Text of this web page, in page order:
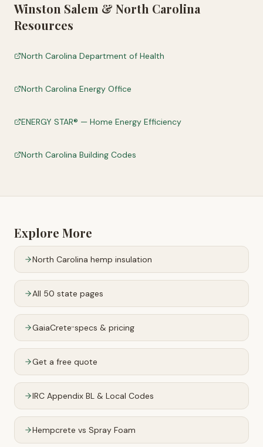
Winston Salem & North Carolina
Resources
North Carolina Department of Health
North Carolina Energy Office
ENERGY STAR® — Home Energy Efficiency
North Carolina Building Codes
Explore More
North Carolina hemp insulation
All 50 state pages
GaiaCrete™specs & pricing
Get a free quote
IRC Appendix BL & Local Codes
Hempcrete vs Spray Foam